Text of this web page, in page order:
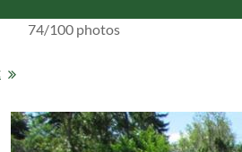
74/100 photos